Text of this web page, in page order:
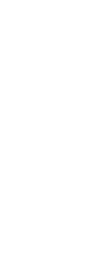
Of Instant
Services Based